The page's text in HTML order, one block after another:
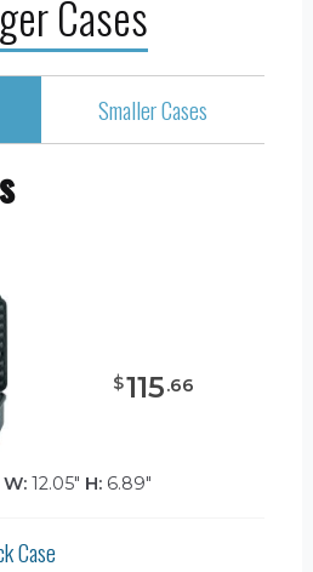
Cases
Smaller Cases
$115.66
W:12.05" H:6.89"
Case